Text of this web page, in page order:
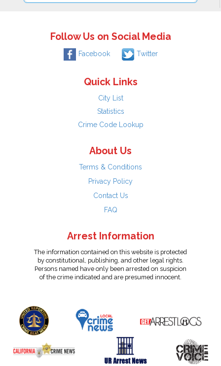
Follow Us on Social Media
Facebook Twitter
Quick Links
City List
Statistics
Crime Code Lookup
About Us
Terms & Conditions
Privacy Policy
Contact Us
FAQ
Arrest Information
The information contained on this website is protected
by constitutional, publishing, and other legal rights.
Persons named have only been arrested on suspicion
of the crime indicated and are presumed innocent.